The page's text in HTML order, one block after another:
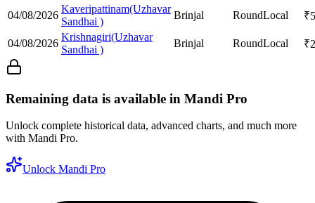
04/08/2026
Kaveripattinam(Uzhavar
Sandhai )
Brinjal RoundLocal ₹
04/08/2026
Krishnagiri(Uzhavar
Sandhai )
Brinjal RoundLocal ₹
Remaining data is available in Mandi Pro
Unlock complete historical data, advanced charts, and much more
with Mandi Pro.
Unlock Mandi Pro